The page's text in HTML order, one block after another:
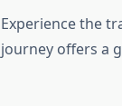
Experience the
journey offers a